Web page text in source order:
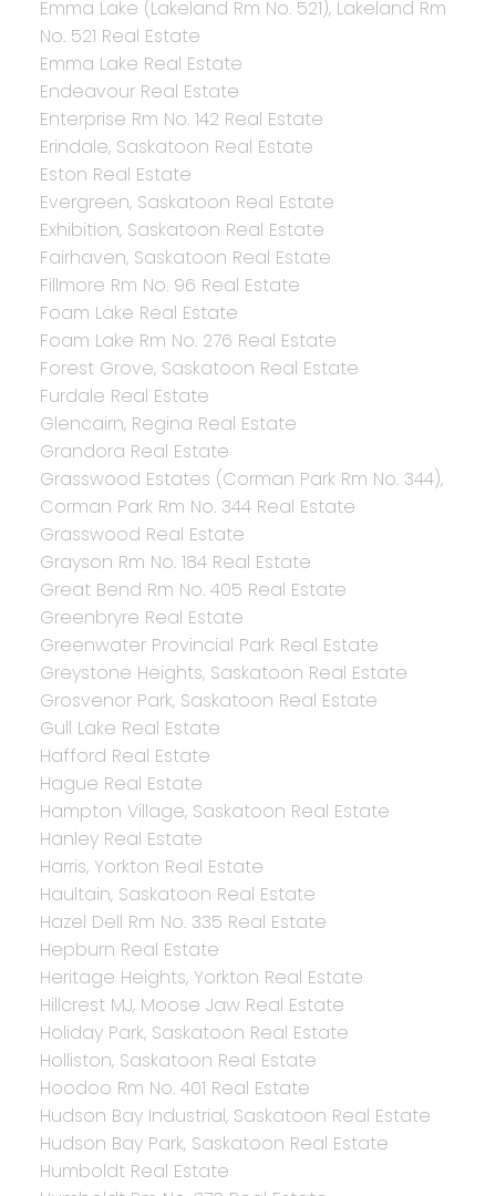
Emma Lake (Lakeland Rm No. 521), Lakeland Rm
No. 521 Real Estate
Emma Lake Real Estate
Endeavour Real Estate
Enterprise Rm No. 142 Real Estate
Erindale, Saskatoon Real Estate
Eston Real Estate
Evergreen, Saskatoon Real Estate
Exhibition, Saskatoon Real Estate
Fairhaven, Saskatoon Real Estate
Fillmore Rm No. 96 Real Estate
Foam Lake Real Estate
Foam Lake Rm No. 276 Real Estate
Forest Grove, Saskatoon Real Estate
Furdale Real Estate
Glencairn, Regina Real Estate
Grandora Real Estate
Grasswood Estates (Corman Park Rm No. 344),
Corman Park Rm No. 344 Real Estate
Grasswood Real Estate
Grayson Rm No. 184 Real Estate
Great Bend Rm No. 405 Real Estate
Greenbryre Real Estate
Greenwater Provincial Park Real Estate
Greystone Heights, Saskatoon Real Estate
Grosvenor Park, Saskatoon Real Estate
Gull Lake Real Estate
Hafford Real Estate
Hague Real Estate
Hampton Village, Saskatoon Real Estate
Hanley Real Estate
Harris, Yorkton Real Estate
Haultain, Saskatoon Real Estate
Hazel Dell Rm No. 335 Real Estate
Hepburn Real Estate
Heritage Heights, Yorkton Real Estate
Hillcrest MJ, Moose Jaw Real Estate
Holiday Park, Saskatoon Real Estate
Holliston, Saskatoon Real Estate
Hoodoo Rm No. 401 Real Estate
Hudson Bay Industrial, Saskatoon Real Estate
Hudson Bay Park, Saskatoon Real Estate
Humboldt Real Estate